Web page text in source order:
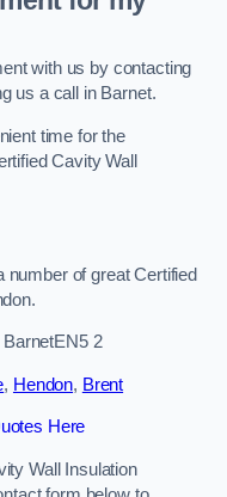
with us by contacting
us a call in Barnet.
time for the
Cavity Wall
of great Certified
2
, Hendon, Brent
Here
Wall Insulation